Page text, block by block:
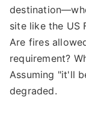
site like the US
Are fires
requirement?
Assuming "it'll
degraded.